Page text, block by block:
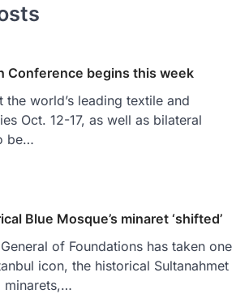
Conference begins this week
the world’s leading textile and
Oct. 12-17, as well as bilateral
be…
Blue Mosque’s minaret ‘shifted’
of Foundations has taken one
icon, the historical Sultanahmet
minarets,…